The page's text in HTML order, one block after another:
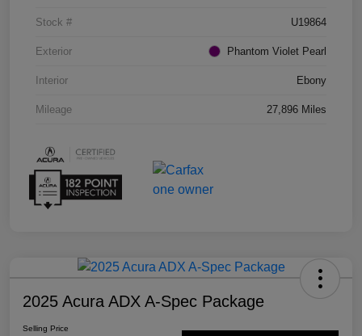
Stock # U19864
Exterior Phantom Violet Pearl
Interior Ebony
Mileage 27,896 Miles
2025 Acura ADX A-Spec Package
Selling Price